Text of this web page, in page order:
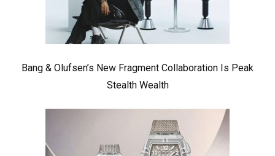
Bang & Olufsen’s New Fragment Collaboration Is Peak
Stealth Wealth